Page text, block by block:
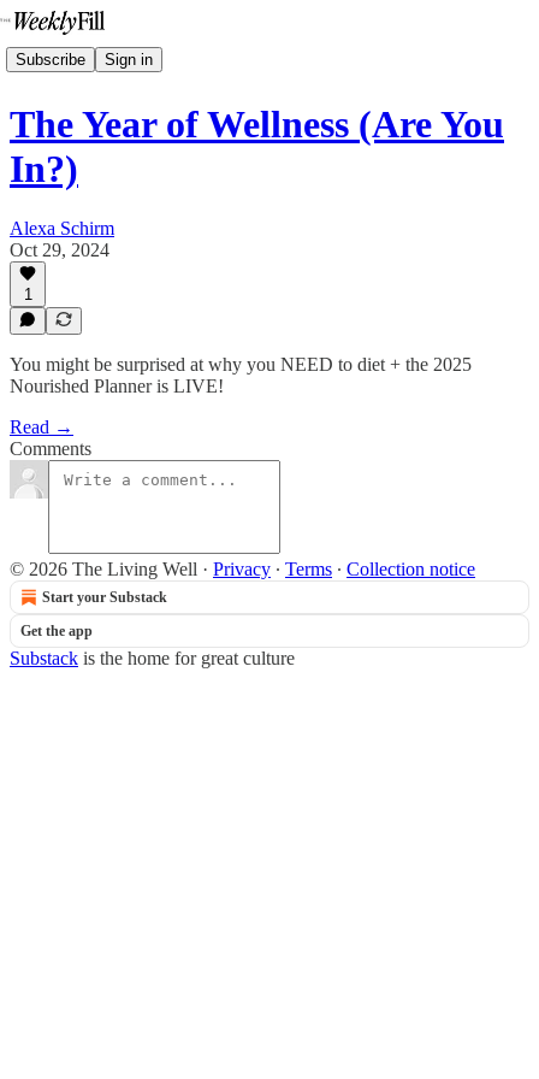
Subscribe Sign in
The Year of Wellness (Are You
In?)
Alexa Schirm
Oct 29, 2024
1
You might be surprised at why you NEED to diet + the 2025
Nourished Planner is LIVE!
Read →
Comments
© 2026 The Living Well · Privacy ∙ Terms ∙ Collection notice
Start your Substack
Get the app
Substack is the home for great culture